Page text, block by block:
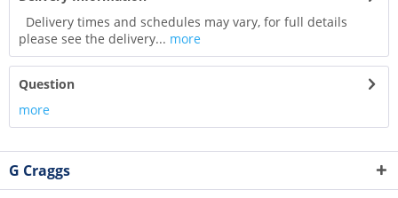
Delivery times and schedules may vary, for full details
please see the delivery... more
Question
more
G Craggs